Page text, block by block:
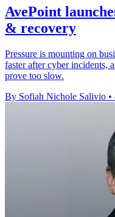
AvePoint
& recovery
Pressure is mounting on
faster after cyber incidents,
prove too slow.
By Sofiah Nichole Salivio •